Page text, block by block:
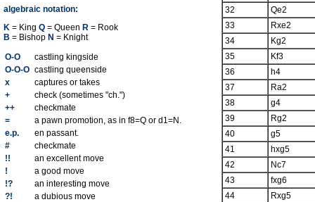
algebraic notation:
K = King Q = Queen R = Rook
B = Bishop N = Knight
O-O
castling kingside
O-O-O castling queenside
x
captures or takes
+
check (sometimes "ch.")
++
checkmate
=
a pawn promotion, as in f8=Q or d1=N.
e.p.
en passant.
#
checkmate
!!
an excellent move
!
a good move
!?
an interesting move
?!
a dubious move
32
Qe2
33
Rxe2
34
Kg2
35
Kf3
36
h4
37
Ra2
38
g4
39
Rg2
40
g5
41
hxg5
42
Nc7
43
fxg6
44
Rxg5